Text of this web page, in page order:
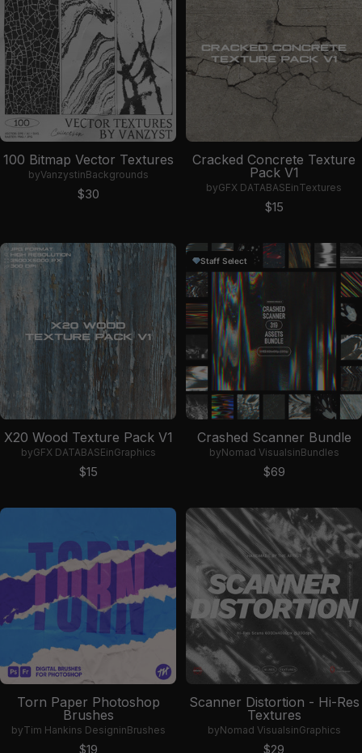
100 Bitmap Vector Textures
byVanzystinBackgrounds
Sale price
$30
Cracked Concrete Texture
Pack V1
byGFX DATABASEinTextures
Sale price
$15
X20 Wood Texture Pack V1
byGFX DATABASEinGraphics
Sale price
$15
Staff Select
Crashed Scanner Bundle
byNomad VisualsinBundles
Sale price
$69
Torn Paper Photoshop
Brushes
byTim Hankins DesigninBrushes
Sale price
$19
Scanner Distortion - Hi-Res
Textures
byNomad VisualsinGraphics
Sale price
$29